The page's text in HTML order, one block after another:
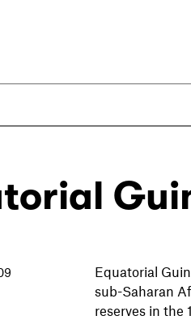
Equatorial
sub-Saharan
reserves in the